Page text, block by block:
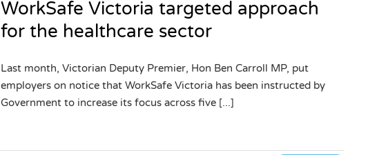
WorkSafe Victoria targeted approach
for the healthcare sector
Last month, Victorian Deputy Premier, Hon Ben Carroll MP, put
employers on notice that WorkSafe Victoria has been instructed by
Government to increase its focus across five [...]